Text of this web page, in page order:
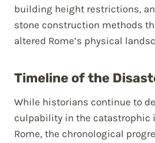
building height restrictions,
stone construction methods
altered Rome’s physical
Timeline of the
While historians continue to
culpability in the catastrophic
Rome, the chronological